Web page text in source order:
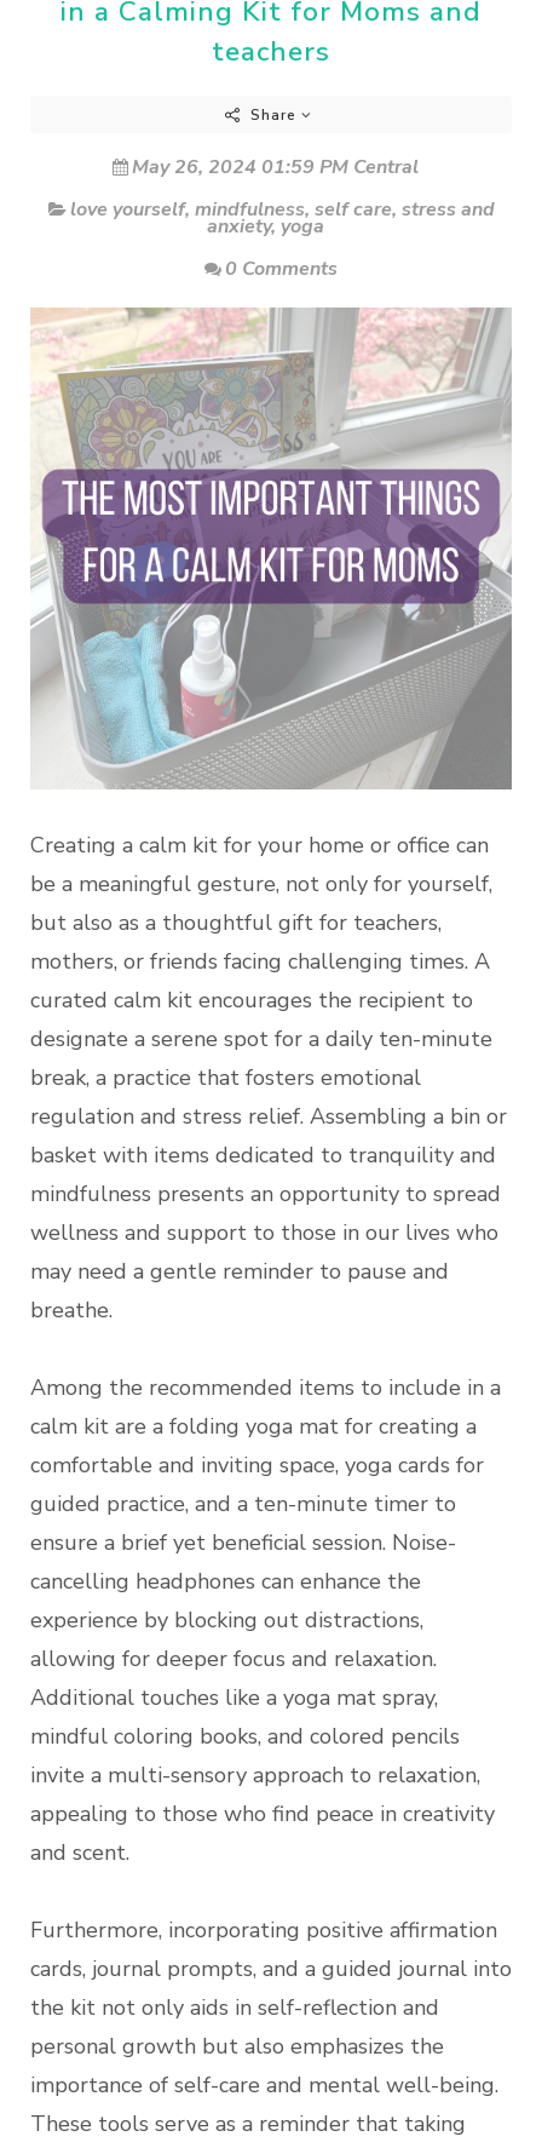
in a Calming Kit for Moms and
teachers
Share
May 26, 2024 01:59 PM Central
love yourself, mindfulness, self care, stress and
anxiety, yoga
0 Comments
Creating a calm kit for your home or office can
be a meaningful gesture, not only for yourself,
but also as a thoughtful gift for teachers,
mothers, or friends facing challenging times. A
curated calm kit encourages the recipient to
designate a serene spot for a daily ten-minute
break, a practice that fosters emotional
regulation and stress relief. Assembling a bin or
basket with items dedicated to tranquility and
mindfulness presents an opportunity to spread
wellness and support to those in our lives who
may need a gentle reminder to pause and
breathe.
Among the recommended items to include in a
calm kit are a folding yoga mat for creating a
comfortable and inviting space, yoga cards for
guided practice, and a ten-minute timer to
ensure a brief yet beneficial session. Noise-
cancelling headphones can enhance the
experience by blocking out distractions,
allowing for deeper focus and relaxation.
Additional touches like a yoga mat spray,
mindful coloring books, and colored pencils
invite a multi-sensory approach to relaxation,
appealing to those who find peace in creativity
and scent.
Furthermore, incorporating positive affirmation
cards, journal prompts, and a guided journal into
the kit not only aids in self-reflection and
personal growth but also emphasizes the
importance of self-care and mental well-being.
These tools serve as a reminder that taking